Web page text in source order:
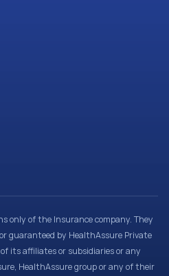
only of the Insurance company. They
guaranteed by HealthAssure Private
its affiliates or subsidiaries or any
HealthAssure group or any of their